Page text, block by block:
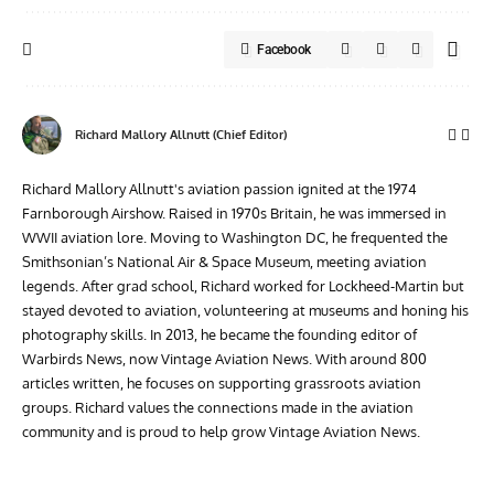
Facebook
Richard Mallory Allnutt (Chief Editor)
Richard Mallory Allnutt's aviation passion ignited at the 1974
Farnborough Airshow. Raised in 1970s Britain, he was immersed in
WWII aviation lore. Moving to Washington DC, he frequented the
Smithsonian’s National Air & Space Museum, meeting aviation
legends. After grad school, Richard worked for Lockheed-Martin but
stayed devoted to aviation, volunteering at museums and honing his
photography skills. In 2013, he became the founding editor of
Warbirds News, now Vintage Aviation News. With around 800
articles written, he focuses on supporting grassroots aviation
groups. Richard values the connections made in the aviation
community and is proud to help grow Vintage Aviation News.